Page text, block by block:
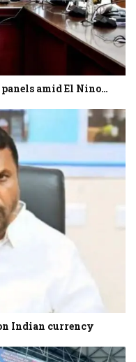
amid El Nino…
Indian currency